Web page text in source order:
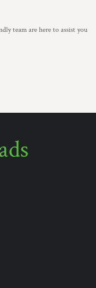
team are here to assist you